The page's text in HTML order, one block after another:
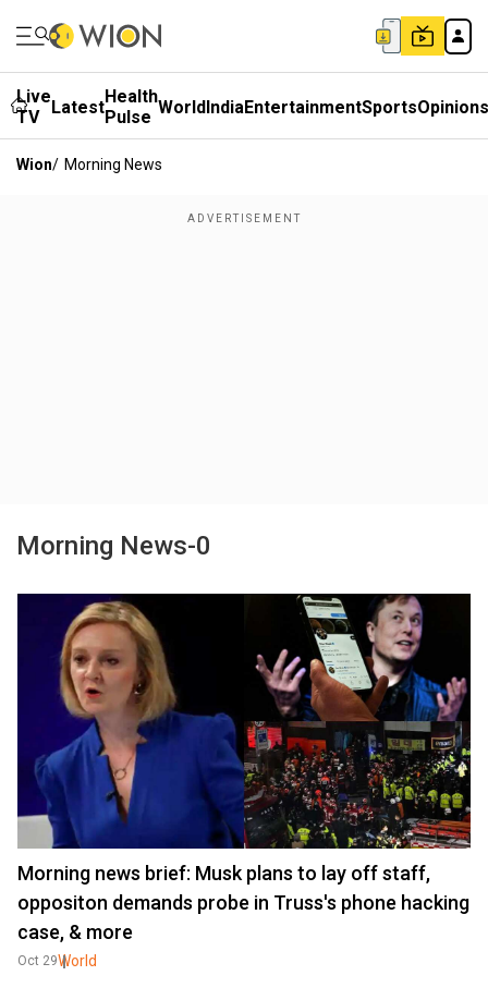
Live
TV
LatestHealth
Pulse WorldIndiaEntertainmentSportsOpinions
Wion/ Morning News
Morning News-0
Morning news brief: Musk plans to lay off staff,
oppositon demands probe in Truss's phone hacking
case, & more
Oct 29World